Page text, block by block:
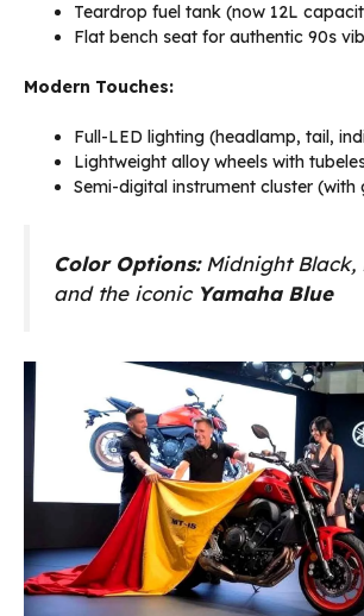
Teardrop fuel tank (now 12L
Flat bench seat for authentic 90s
Modern Touches:
Full-LED lighting (headlamp, tail,
Lightweight alloy wheels with
Semi-digital instrument cluster
Color Options:Midnight Black,
and the iconic Yamaha Blue